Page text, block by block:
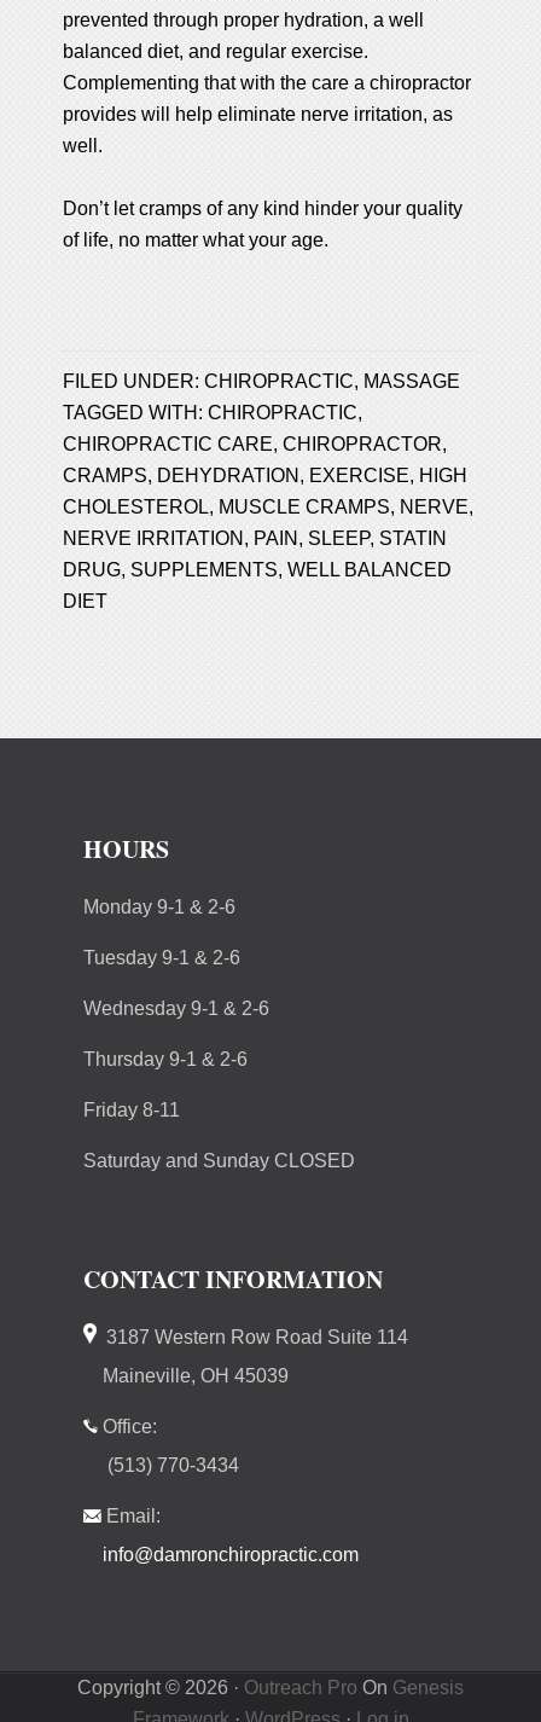
prevented through proper hydration, a well
balanced diet, and regular exercise.
Complementing that with the care a chiropractor
provides will help eliminate nerve irritation, as
well.
Don’t let cramps of any kind hinder your quality
of life, no matter what your age.
FILED UNDER:CHIROPRACTIC, MASSAGE
TAGGED WITH:CHIROPRACTIC,
CHIROPRACTIC CARE,CHIROPRACTOR,
CRAMPS, DEHYDRATION , EXERCISE, HIGH
CHOLESTEROL, MUSCLE CRAMPS, NERVE,
NERVE IRRITATION , PAIN ,SLEEP, STATIN
DRUG,SUPPLEMENTS,WELL BALANCED
DIET
HOURS
Monday 9-1 & 2-6
Tuesday 9-1 & 2-6
Wednesday 9-1 & 2-6
Thursday 9-1 & 2-6
Friday 8-11
Saturday and Sunday CLOSED
CONTACT INFORMATION
3187 Western Row Road Suite 114
Maineville, OH 45039
Office:
(513) 770-3434
Email:
info@damronchiropractic.com
Copyright © 2026 · Outreach Pro On Genesis